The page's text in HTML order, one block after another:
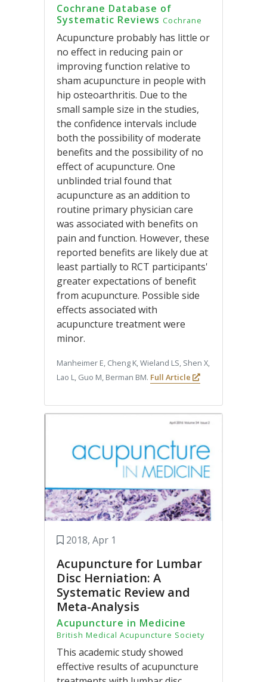
Cochrane Database of
Systematic Reviews Cochrane
Acupuncture probably has little or
no effect in reducing pain or
improving function relative to
sham acupuncture in people with
hip osteoarthritis. Due to the
small sample size in the studies,
the confidence intervals include
both the possibility of moderate
benefits and the possibility of no
effect of acupuncture. One
unblinded trial found that
acupuncture as an addition to
routine primary physician care
was associated with benefits on
pain and function. However, these
reported benefits are likely due at
least partially to RCT participants'
greater expectations of benefit
from acupuncture. Possible side
effects associated with
acupuncture treatment were
minor.
Manheimer E, Cheng K, Wieland LS, Shen X,
Lao L, Guo M, Berman BM. Full Article
2018, Apr 1
Acupuncture for Lumbar
Disc Herniation: A
Systematic Review and
Meta-Analysis
Acupuncture in Medicine
British Medical Acupuncture Society
This academic study showed
effective results of acupuncture